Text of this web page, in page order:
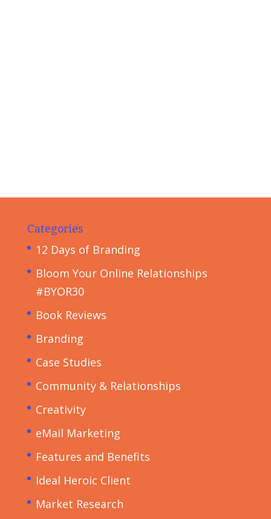
Categories
12 Days of Branding
Bloom Your Online Relationships
#BYOR30
Book Reviews
Branding
Case Studies
Community & Relationships
Creativity
eMail Marketing
Features and Benefits
Ideal Heroic Client
Market Research